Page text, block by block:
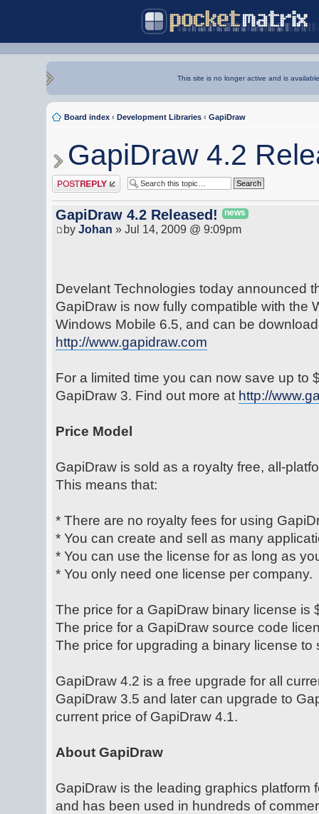
This site is no longer active and is
Board index ‹ Development Libraries ‹ GapiDraw
GapiDraw 4.2
Post a reply
GapiDraw 4.2 Released! news
by Johan » Jul 14, 2009 @ 9:09pm
Develant Technologies today announced
GapiDraw is now fully compatible with the
Windows Mobile 6.5, and can be
http://www.gapidraw.com
For a limited time you can now save up to
GapiDraw 3. Find out more at http://
Price Model
GapiDraw is sold as a royalty free, all-
This means that:
* There are no royalty fees for using
* You can create and sell as many
* You can use the license for as long as
* You only need one license per company.
The price for a GapiDraw binary license is
The price for a GapiDraw source code
The price for upgrading a binary license
GapiDraw 4.2 is a free upgrade for all
GapiDraw 3.5 and later can upgrade to
current price of GapiDraw 4.1.
About GapiDraw
GapiDraw is the leading graphics platform
and has been used in hundreds of